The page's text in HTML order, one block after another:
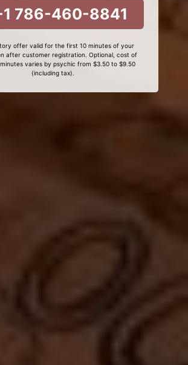
786-460-8841
offer valid for the first 10 minutes of your
after customer registration. Optional, cost of
varies by psychic from $3.50 to $9.50
(including tax).